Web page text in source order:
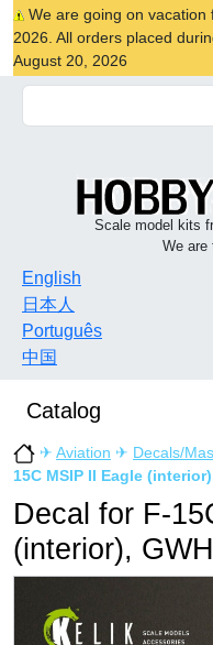
We are going on vacation
2026. All orders placed
August 20, 2026
Scale model kits
We are
English
日本人
Português
中国
Catalog
✈ Aviation ✈ Decals/
15C MSIP II Eagle
Decal for F-
(interior),